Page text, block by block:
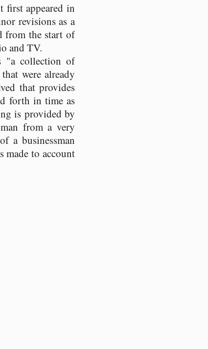
first appeared in
revisions as a
from the start of
and TV.
"a collection of
were already
that provides
forth in time as
is provided by
from a very
a businessman
made to account